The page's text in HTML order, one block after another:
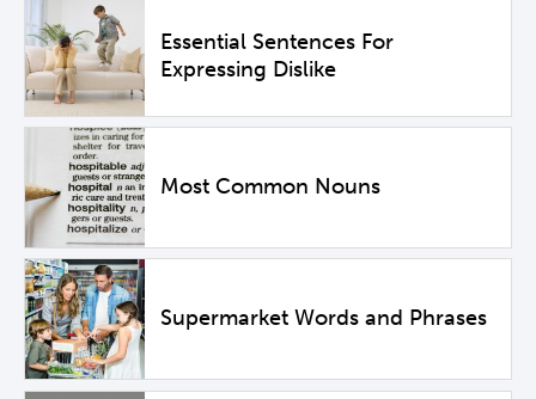
Essential Sentences For
Expressing Dislike
Most Common Nouns
Supermarket Words and Phrases